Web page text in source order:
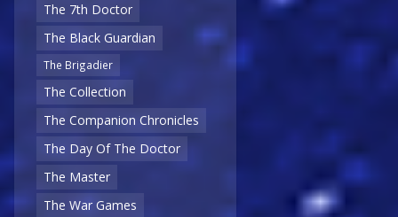
The 7th Doctor
The Black Guardian
The Brigadier
The Collection
The Companion Chronicles
The Day Of The Doctor
The Master
The War Games